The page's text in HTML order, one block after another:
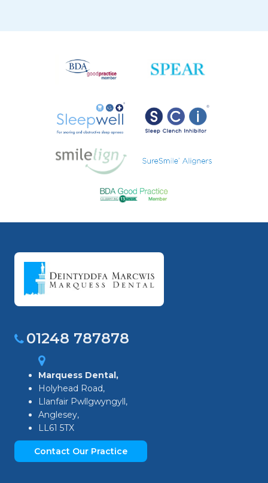
01248 787878
Marquess Dental,
Holyhead Road,
Llanfair Pwllgwyngyll,
Anglesey,
LL61 5TX
Contact Our Practice